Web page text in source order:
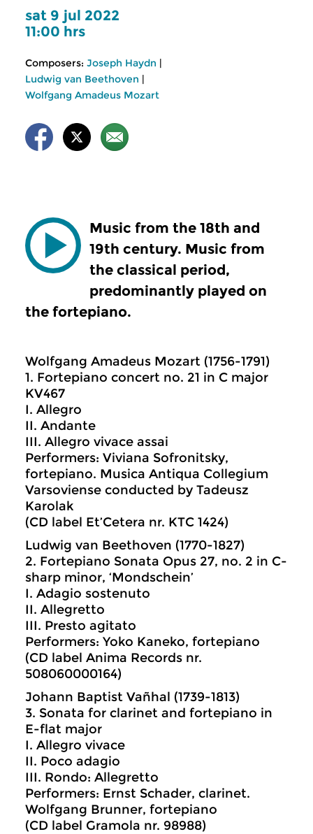
sat 9 jul 2022
11:00 hrs
Composers: Joseph Haydn |
Ludwig van Beethoven |
Wolfgang Amadeus Mozart
Music from the 18th and
19th century. Music from
the classical period,
predominantly played on
the fortepiano.
Wolfgang Amadeus Mozart (1756-1791)
1. Fortepiano concert no. 21 in C major
KV467
I. Allegro
II. Andante
III. Allegro vivace assai
Performers: Viviana Sofronitsky,
fortepiano. Musica Antiqua Collegium
Varsoviense conducted by Tadeusz
Karolak
(CD label Et’Cetera nr. KTC 1424)
Ludwig van Beethoven (1770-1827)
2. Fortepiano Sonata Opus 27, no. 2 in C-
sharp minor, ‘Mondschein’
I. Adagio sostenuto
II. Allegretto
III. Presto agitato
Performers: Yoko Kaneko, fortepiano
(CD label Anima Records nr.
508060000164)
Johann Baptist Vañhal (1739-1813)
3. Sonata for clarinet and fortepiano in
E-flat major
I. Allegro vivace
II. Poco adagio
III. Rondo: Allegretto
Performers: Ernst Schader, clarinet.
Wolfgang Brunner, fortepiano
(CD label Gramola nr. 98988)